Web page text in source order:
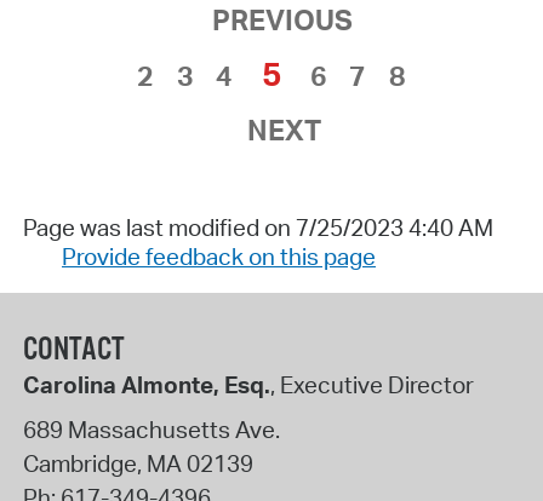
PREVIOUS
2
3 4 5 6 7
8
NEXT
Page was last modified on 7/25/2023 4:40 AM
Provide feedback on this page
CONTACT
Carolina Almonte, Esq., Executive Director
689 Massachusetts Ave.
Cambridge, MA02139